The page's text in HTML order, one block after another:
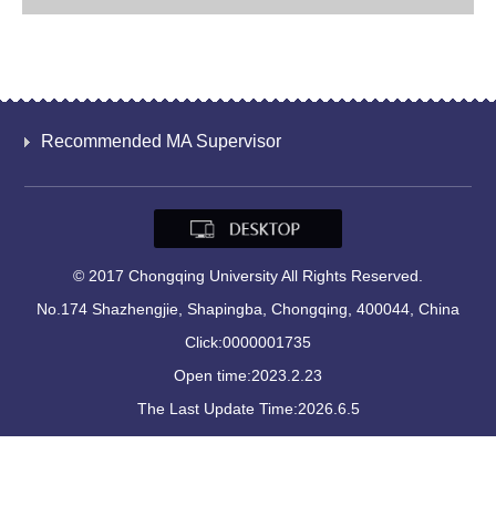
Recommended MA Supervisor
© 2017 Chongqing University All Rights Reserved.
No.174 Shazhengjie, Shapingba, Chongqing, 400044, China
Click:0000001735
Open time:2023.2.23
The Last Update Time:2026.6.5